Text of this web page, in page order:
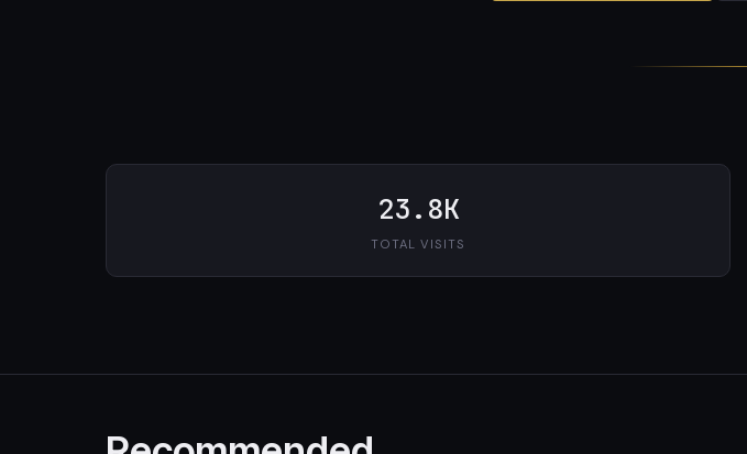
23.8K
TOTAL VISITS